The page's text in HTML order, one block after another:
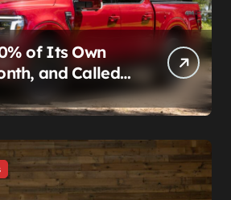
of Its Own
and Called
Actually